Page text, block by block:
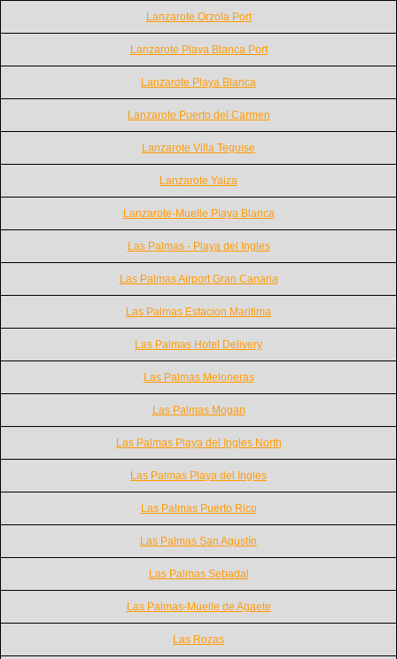
Lanzarote Orzola Port
Lanzarote Playa Blanca Port
Lanzarote Playa Blanca
Lanzarote Puerto del Carmen
Lanzarote Villa Teguise
Lanzarote Yaiza
Lanzarote-Muelle Playa Blanca
Las Palmas - Playa del Ingles
Las Palmas Airport Gran Canaria
Las Palmas Estacion Maritima
Las Palmas Hotel Delivery
Las Palmas Meloneras
Las Palmas Mogan
Las Palmas Playa del Ingles North
Las Palmas Playa del Ingles
Las Palmas Puerto Rico
Las Palmas San Agustín
Las Palmas Sebadal
Las Palmas-Muelle de Agaete
Las Rozas